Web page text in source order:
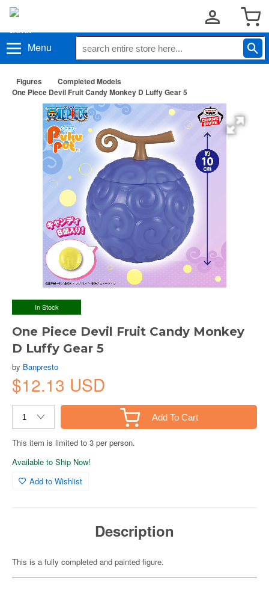
Menu
Figures
Completed Models
One Piece Devil Fruit Candy Monkey D Luffy Gear 5
In Stock
One Piece Devil Fruit Candy Monkey
D Luffy Gear 5
by Banpresto
$12.13 USD
Add To Cart
This item is limited to 3 per person.
Available to Ship Now!
Add to Wishlist
Description
This is a fully completed and painted figure.